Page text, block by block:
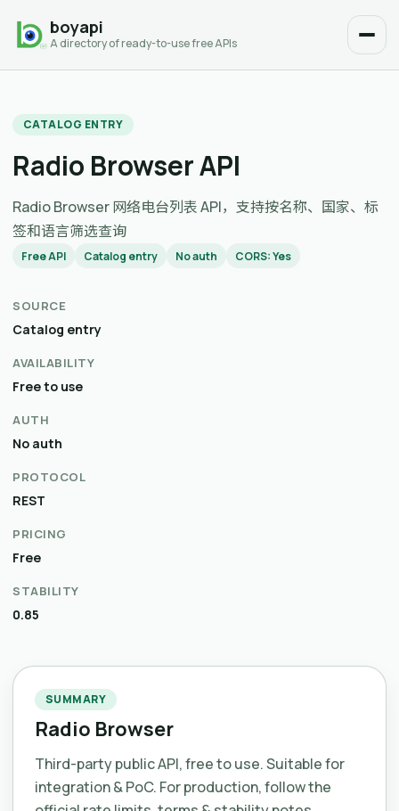
boyapi
A directory of ready-to-use free APIs
CATALOG ENTRY
Radio Browser API
Radio Browser 网络电台列表 API，支持按名称、国家、标
签和语言筛选查询
Free API Catalog entry No auth CORS: Yes
SOURCE
Catalog entry
AVAILABILITY
Free to use
AUTH
No auth
PROTOCOL
REST
PRICING
Free
STABILITY
0.85
SUMMARY
Radio Browser
Third-party public API, free to use. Suitable for
integration & PoC. For production, follow the